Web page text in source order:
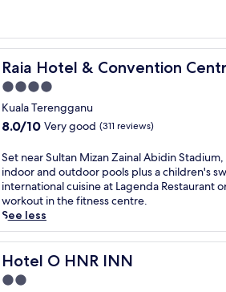
t
e
r
n
a
t
i
n
a
l
d
n
n
g
S
t
a
d
u
m
n
d
P
a
y
T
e
u
g
g
a
n
u
e
r
p
o
p
u
l
a
a
Raia Hotel & Convention
Raia Hotel & Convention Centre
4.0
star
property
Kuala Terengganu
8.0
of
10,
Very
good,
(311
reviews)
8.0/10 Very good (311 reviews)
S
e
t
n
e
a
r
S
u
l
Set near Sultan Mizan Zainal Abidin
indoor and outdoor pools plus a children's
international cuisine at Lagenda Restaurant
workout in the fitness centre.
See less
Hotel O HNR INN
Hotel O HNR INN
2.0